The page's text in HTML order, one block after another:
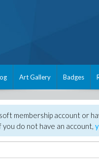
Art Gallery Badges
membership account or
do not have an account,